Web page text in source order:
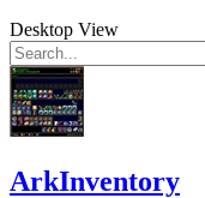
Desktop View
ArkInventory